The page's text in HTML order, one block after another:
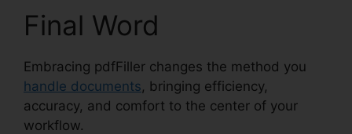
Final Word
Embracing pdfFiller changes the method you
handle documents, bringing efficiency,
accuracy, and comfort to the center of your
workflow.